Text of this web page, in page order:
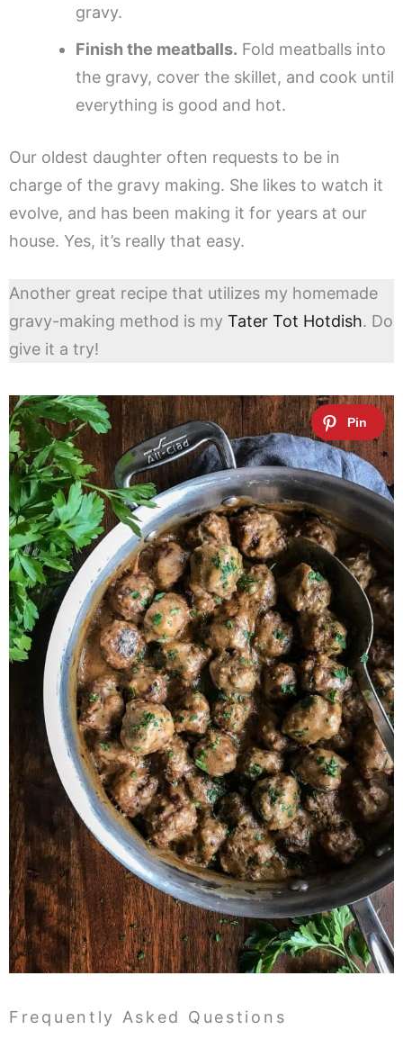
gravy.
Finish the meatballs. Fold meatballs into
the gravy, cover the skillet, and cook until
everything is good and hot.
Our oldest daughter often requests to be in
charge of the gravy making. She likes to watch it
evolve, and has been making it for years at our
house. Yes, it’s really that easy.
Another great recipe that utilizes my homemade
gravy-making method is my Tater Tot Hotdish. Do
give it a try!
Frequently Asked Questions